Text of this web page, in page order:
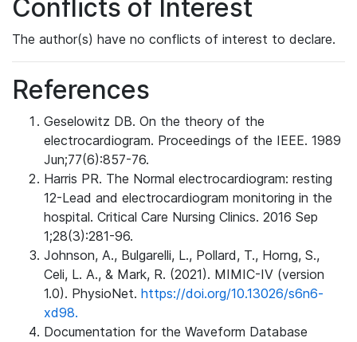
Conflicts of Interest
The author(s) have no conflicts of interest to declare.
References
Geselowitz DB. On the theory of the
electrocardiogram. Proceedings of the IEEE. 1989
Jun;77(6):857-76.
Harris PR. The Normal electrocardiogram: resting
12-Lead and electrocardiogram monitoring in the
hospital. Critical Care Nursing Clinics. 2016 Sep
1;28(3):281-96.
Johnson, A., Bulgarelli, L., Pollard, T., Horng, S.,
Celi, L. A., & Mark, R. (2021). MIMIC-IV (version
1.0). PhysioNet. https://doi.org/10.13026/s6n6-
xd98.
Documentation for the Waveform Database